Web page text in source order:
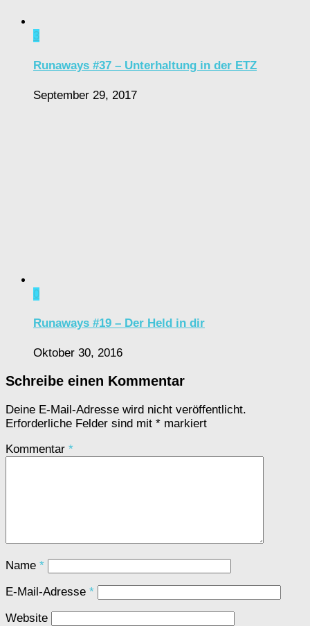
3
Runaways #37 – Unterhaltung in der ETZ
September 29, 2017
0
Runaways #19 – Der Held in dir
Oktober 30, 2016
Schreibe einen Kommentar
Deine E-Mail-Adresse wird nicht veröffentlicht.
Erforderliche Felder sind mit * markiert
Kommentar *
Name *
E-Mail-Adresse *
Website